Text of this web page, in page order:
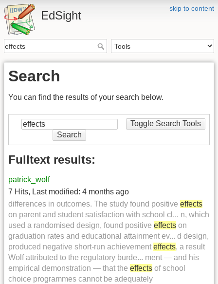
skip to content
EdSight
Search
You can find the results of your search below.
Toggle Search Tools
Search
Fulltext results:
patrick_wolf
7 Hits, Last modified: 4 months ago
differences in outcomes. The study found positive effects
on parent and student satisfaction with school cl... n, which
used a randomised design, found positive effects on
graduation rates and educational attainment ev... d design,
produced negative short-run achievement effects, a result
Wolf attributed to the regulatory burde... ment — and his
empirical demonstration — that the effects of school
choice programmes cannot be adequately